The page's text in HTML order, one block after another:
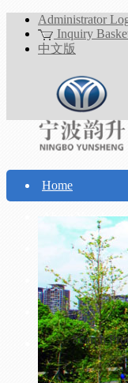
Administrator
Inquiry
中文版
Home
About Yunsheng
Products
Technical Support
Download
Contact Us
Search